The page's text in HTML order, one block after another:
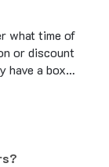
what time of
or discount
have a box…